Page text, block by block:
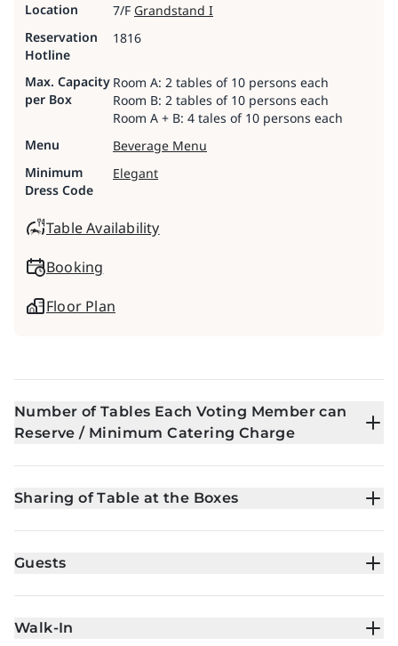
Location
7/F Grandstand I
Reservation
Hotline
1816
Max. Capacity
per Box
Room A: 2 tables of 10 persons each
Room B: 2 tables of 10 persons each
Room A + B: 4 tales of 10 persons each
Menu
Beverage Menu
Minimum
Dress Code
Elegant
Table Availability
Booking
Floor Plan
Number of Tables Each Voting Member can
Reserve / Minimum Catering Charge
Sharing of Table at the Boxes
Guests
Walk-In